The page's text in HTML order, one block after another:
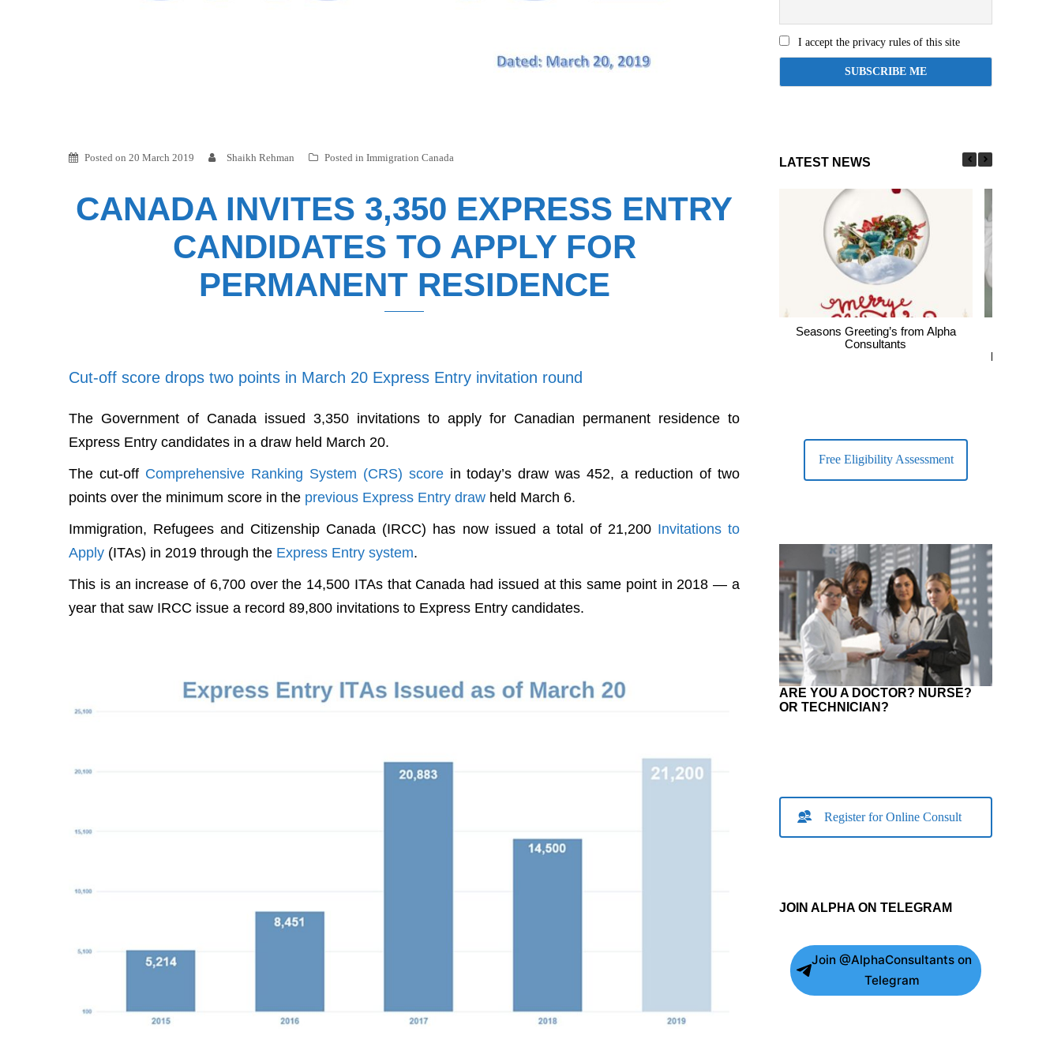
Posted on 20 March 2019 Shaikh Rehman Posted in Immigration Canada
CANADA INVITES 3,350 EXPRESS ENTRY
CANDIDATES TO APPLY FOR
PERMANENT RESIDENCE
Cut-off score drops two points in March 20 Express Entry invitation round
The Government of Canada issued 3,350 invitations to apply for Canadian permanent residence to
Express Entry candidates in a draw held March 20.
The cut-off Comprehensive Ranking System (CRS) scorein today’s draw was 452, a reduction of two
points over the minimum score in the previous Express Entry draw held March 6.
Immigration, Refugees and Citizenship Canada (IRCC) has now issued a total of 21,200 Invitations to
Apply (ITAs) in 2019 through the Express Entry system.
This is an increase of 6,700 over the 14,500 ITAs that Canada had issued at this same point in 2018 — a
year that saw IRCC issue a record 89,800 invitations to Express Entry candidates.
I accept the privacy rules of this site
LATEST NEWS
Seasons Greeting’s from Alpha
Consultants
largest
Free Eligibility Assessment
ARE YOU A DOCTOR? NURSE?
OR TECHNICIAN?
Register for Online Consult
JOIN ALPHA ON TELEGRAM
Join @AlphaConsultants on
Telegram